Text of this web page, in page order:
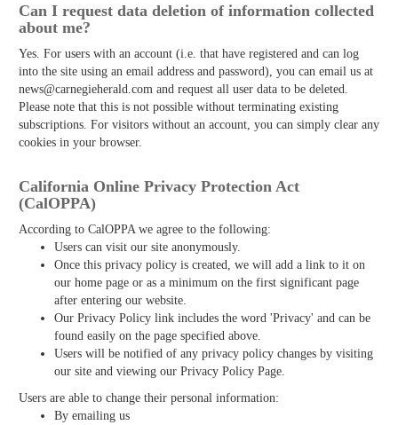
Can I request data deletion of information collected
about me?
Yes. For users with an account (i.e. that have registered and can log
into the site using an email address and password), you can email us at
news@carnegieherald.com and request all user data to be deleted.
Please note that this is not possible without terminating existing
subscriptions. For visitors without an account, you can simply clear any
cookies in your browser.
California Online Privacy Protection Act
(CalOPPA)
According to CalOPPA we agree to the following:
Users can visit our site anonymously.
Once this privacy policy is created, we will add a link to it on
our home page or as a minimum on the first significant page
after entering our website.
Our Privacy Policy link includes the word 'Privacy' and can be
found easily on the page specified above.
Users will be notified of any privacy policy changes by visiting
our site and viewing our Privacy Policy Page.
Users are able to change their personal information:
By emailing us